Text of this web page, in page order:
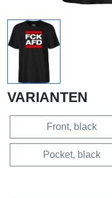
VARIANTEN
Front, black
Pocket, black